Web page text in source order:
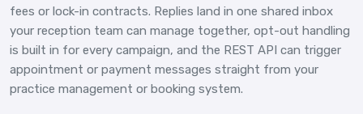
fees or lock-in contracts. Replies land in one shared inbox
your reception team can manage together, opt-out handling
is built in for every campaign, and the REST API can trigger
appointment or payment messages straight from your
practice management or booking system.